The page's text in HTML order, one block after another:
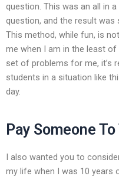
question. This was an all in
question, and the result was
This method, while fun, is
me when I am in the least
set of problems for me, it’s
students in a situation like
day.
Pay Someone
I also wanted you to
my life when I was 10 years